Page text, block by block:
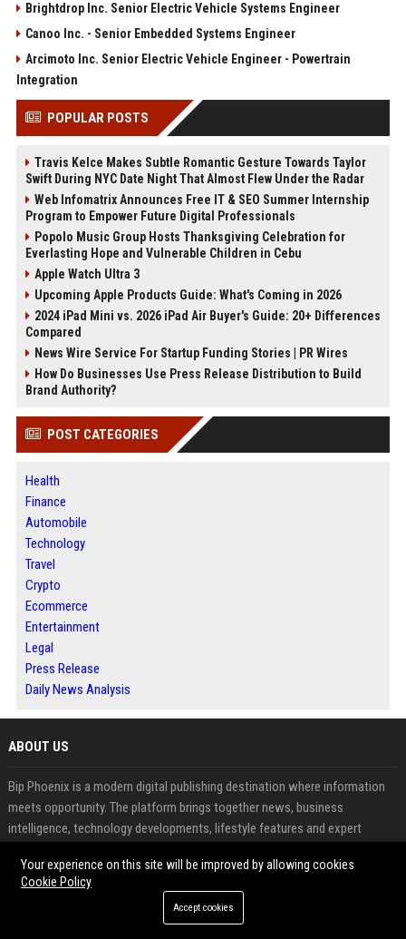
Brightdrop Inc. Senior Electric Vehicle Systems Engineer
Canoo Inc. - Senior Embedded Systems Engineer
Arcimoto Inc. Senior Electric Vehicle Engineer - Powertrain
Integration
POPULAR POSTS
Travis Kelce Makes Subtle Romantic Gesture Towards Taylor
Swift During NYC Date Night That Almost Flew Under the Radar
Web Infomatrix Announces Free IT & SEO Summer Internship
Program to Empower Future Digital Professionals
Popolo Music Group Hosts Thanksgiving Celebration for
Everlasting Hope and Vulnerable Children in Cebu
Apple Watch Ultra 3
Upcoming Apple Products Guide: What's Coming in 2026
2024 iPad Mini vs. 2026 iPad Air Buyer's Guide: 20+ Differences
Compared
News Wire Service For Startup Funding Stories | PR Wires
How Do Businesses Use Press Release Distribution to Build
Brand Authority?
POST CATEGORIES
Health
Finance
Automobile
Technology
Travel
Crypto
Ecommerce
Entertainment
Legal
Press Release
Daily News Analysis
ABOUT US
Bip Phoenix is a modern digital publishing destination where information
meets opportunity. The platform brings together news, business
intelligence, technology developments, lifestyle features and expert
reader seeking relevant insights or a contributor looking to expand
visibility, Bip Phoenix provides a professional environment for content
discovery and engagement. Through strategic publishing, audience-
Your experience on this site will be improved by allowing cookies
Cookie Policy
Accept cookies